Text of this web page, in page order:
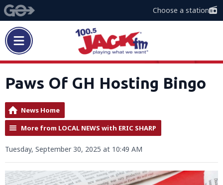
Choose a station
Paws Of GH Hosting Bingo
News Home
More from LOCAL NEWS with ERIC SHARP
Tuesday, September 30, 2025 at 10:49 AM